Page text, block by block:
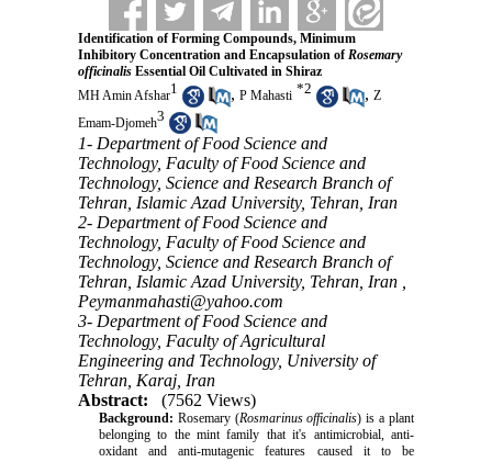
Identification of Forming Compounds, Minimum
Inhibitory Concentration and Encapsulation ofRosemary
officinalisEssential Oil Cultivated in Shiraz
MH Amin Afshar1 , P Mahasti *2 , Z
Emam-Djomeh3
1- Department of Food Science and
Technology, Faculty of Food Science and
Technology, Science and Research Branch of
Tehran, Islamic Azad University, Tehran, Iran
2- Department of Food Science and
Technology, Faculty of Food Science and
Technology, Science and Research Branch of
Tehran, Islamic Azad University, Tehran, Iran ,
Peymanmahasti@yahoo.com
3- Department of Food Science and
Technology, Faculty of Agricultural
Engineering and Technology, University of
Tehran, Karaj, Iran
Abstract:
(7562 Views)
Background: Rosemary (Rosmarinus officinalis) is a plant
belonging to the mint family that it's antimicrobial, anti-
oxidant and anti-mutagenic features caused it to be